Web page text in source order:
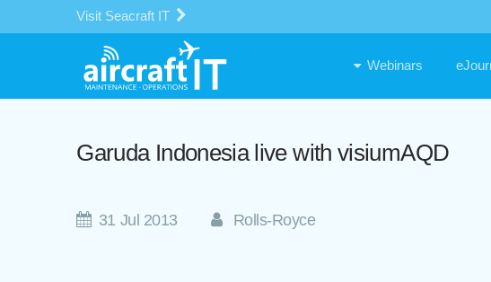
Visit Seacraft IT
Webinars
Garuda Indonesia live with visiumAQD
31 Jul 2013 Rolls-Royce